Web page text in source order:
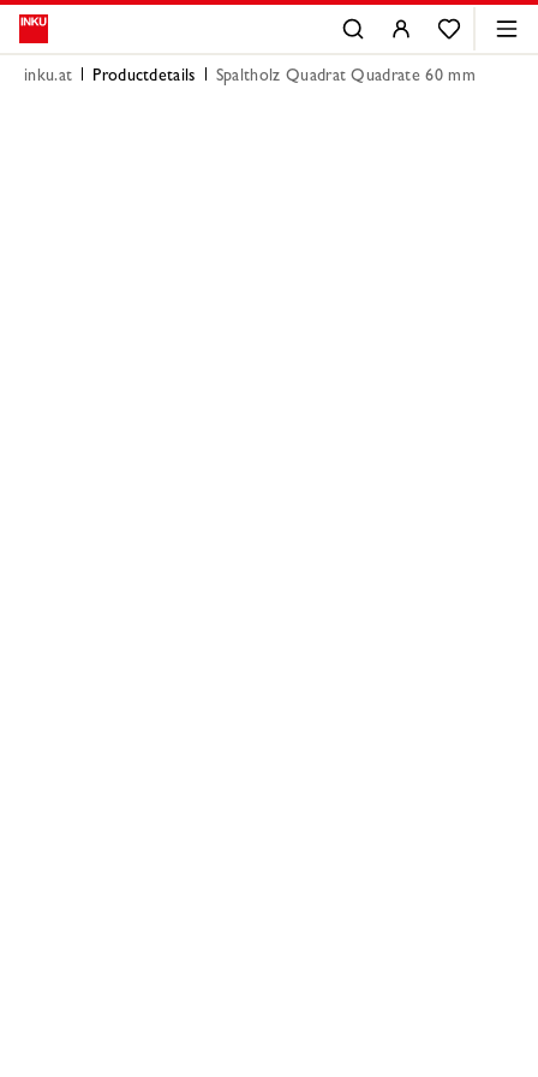
inku.at Productdetails Spaltholz Quadrat Quadrate 60 mm